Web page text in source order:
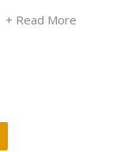
+ Read More